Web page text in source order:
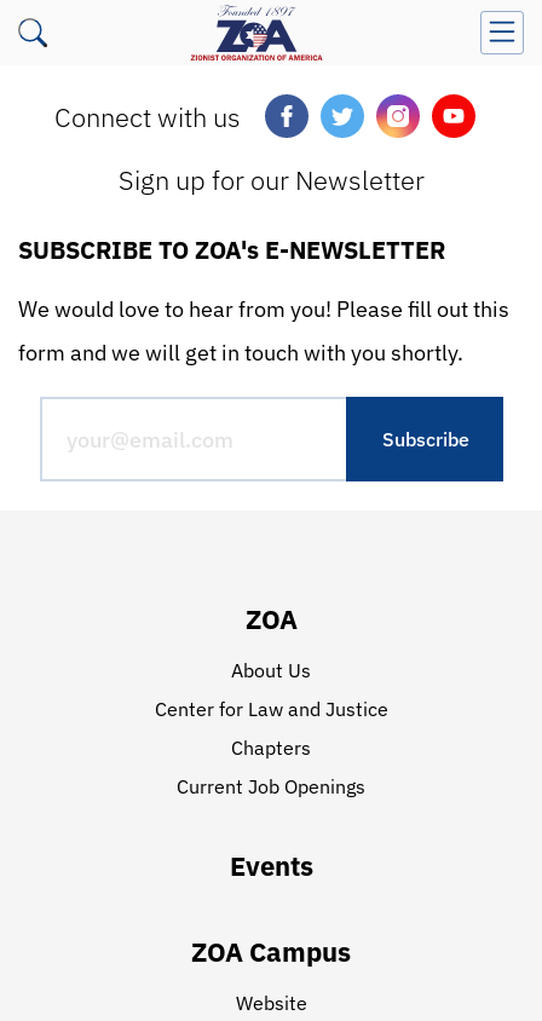
Connect with us
Sign up for our Newsletter
SUBSCRIBE TO ZOA's E-NEWSLETTER
We would love to hear from you! Please fill out this
form and we will get in touch with you shortly.
ZOA
About Us
Center for Law and Justice
Chapters
Current Job Openings
Events
ZOA Campus
Website